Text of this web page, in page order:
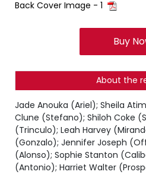
Back Cover Image - 1
Buy
About the
Jade Anouka (Ariel); Sheila
Clune (Stefano); Shiloh Coke
(Trinculo); Leah Harvey
(Gonzalo); Jennifer Joseph
(Alonso); Sophie Stanton
(Antonio); Harriet Walter